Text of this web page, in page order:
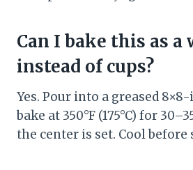
Can I bake this as a
instead of cups?
Yes. Pour into a greased
bake at 350°F (175°C) for
the center is set. Cool before